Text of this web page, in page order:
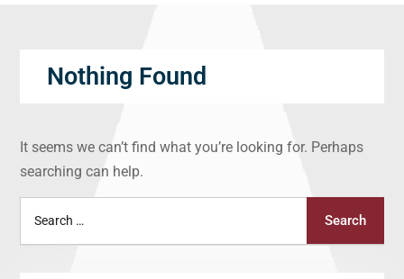
Nothing Found
It seems we can’t find what you’re looking for. Perhaps
searching can help.
Search